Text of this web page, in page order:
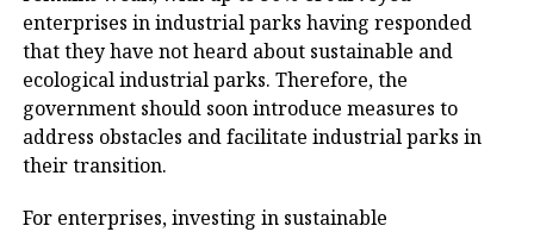
enterprises in industrial parks having responded
that they have not heard about sustainable and
ecological industrial parks. Therefore, the
government should soon introduce measures to
address obstacles and facilitate industrial parks in
their transition.
For enterprises, investing in sustainable